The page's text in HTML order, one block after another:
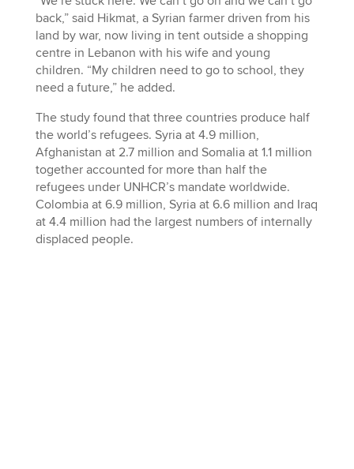
back,” said Hikmat, a Syrian farmer driven from his
land by war, now living in tent outside a shopping
centre in Lebanon with his wife and young
children. “My children need to go to school, they
need a future,” he added.
The study found that three countries produce half
the world’s refugees. Syria at 4.9 million,
Afghanistan at 2.7 million and Somalia at 1.1 million
together accounted for more than half the
refugees under UNHCR’s mandate worldwide.
Colombia at 6.9 million, Syria at 6.6 million and Iraq
at 4.4 million had the largest numbers of internally
displaced people.